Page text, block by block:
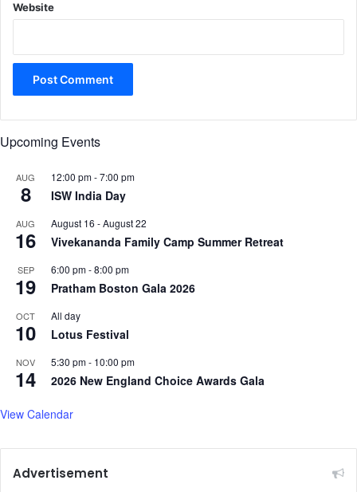
Website
Upcoming Events
AUG
8
12:00 pm-7:00 pm
ISW India Day
AUG
16
August 16 -August 22
Vivekananda Family Camp Summer Retreat
SEP
19
6:00 pm-8:00 pm
Pratham Boston Gala 2026
OCT
10
All day
Lotus Festival
NOV
14
5:30 pm- 10:00 pm
2026 New England Choice Awards Gala
View Calendar
Advertisement